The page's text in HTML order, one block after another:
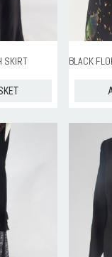
CONTACT
BAKEWELL GOOD
SKIRT BLACK